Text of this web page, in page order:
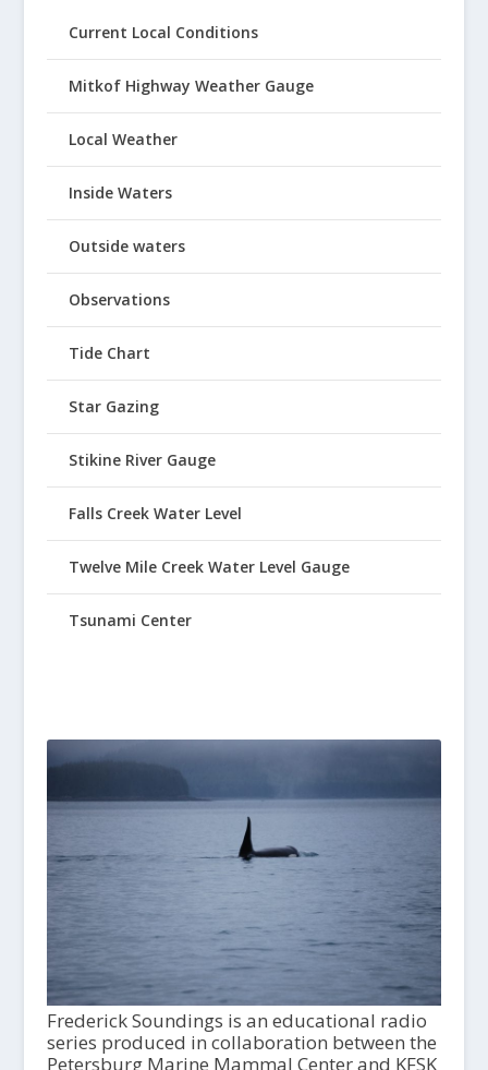
Current Local Conditions
Mitkof Highway Weather Gauge
Local Weather
Inside Waters
Outside waters
Observations
Tide Chart
Star Gazing
Stikine River Gauge
Falls Creek Water Level
Twelve Mile Creek Water Level Gauge
Tsunami Center
Frederick Soundings is an educational radio
series produced in collaboration between the
Petersburg Marine Mammal Center and KFSK